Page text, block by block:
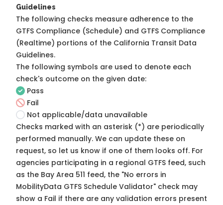
Guidelines
The following checks measure adherence to the
GTFS Compliance (Schedule) and GTFS Compliance
(Realtime) portions of the California Transit Data
Guidelines.
The following symbols are used to denote each
check's outcome on the given date:
Pass
Fail
Not applicable/data unavailable
Checks marked with an asterisk (*) are periodically
performed manually. We can update these on
request, so let us know if one of them looks off. For
agencies participating in a regional GTFS feed, such
as the Bay Area 511 feed, the "No errors in
MobilityData GTFS Schedule Validator" check may
show a Fail if there are any validation errors present